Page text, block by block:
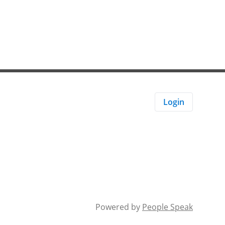
Login
Powered by People Speak